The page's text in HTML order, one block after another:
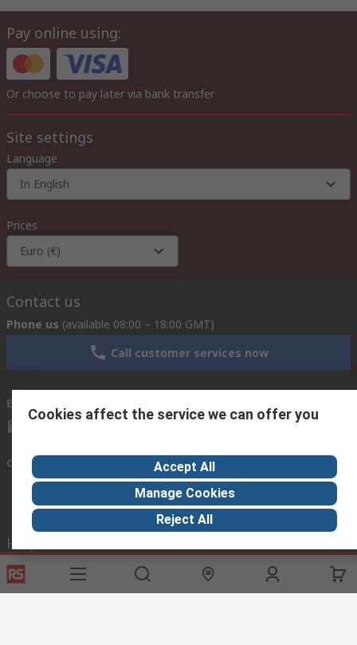
Pay online using:
Or choose to pay later via bank transfer
Site settings
Language
In English
Prices
Euro (€)
Contact us
Phone us (available 08:00 – 18:00 GMT)
Call customer services now
Email us
Connect with us
Helpful links
Services
Export
About RS
About RS
Discovery
Industry Hub
Cookies affect the service we can offer you
Accept All
Manage Cookies
Reject All